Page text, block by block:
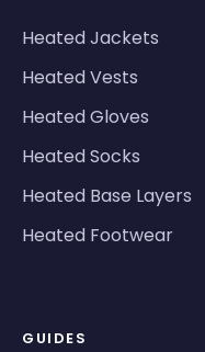
Heated Jackets
Heated Vests
Heated Gloves
Heated Socks
Heated Base Layers
Heated Footwear
GUIDES